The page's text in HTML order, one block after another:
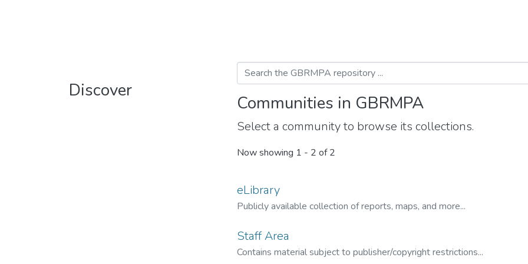
Discover
Communities in GBRMPA
Select a community to browse its collections.
Now showing 1 - 2 of 2
eLibrary
Publicly available collection of reports, maps, and more...
Staff Area
Contains material subject to publisher/copyright restrictions...